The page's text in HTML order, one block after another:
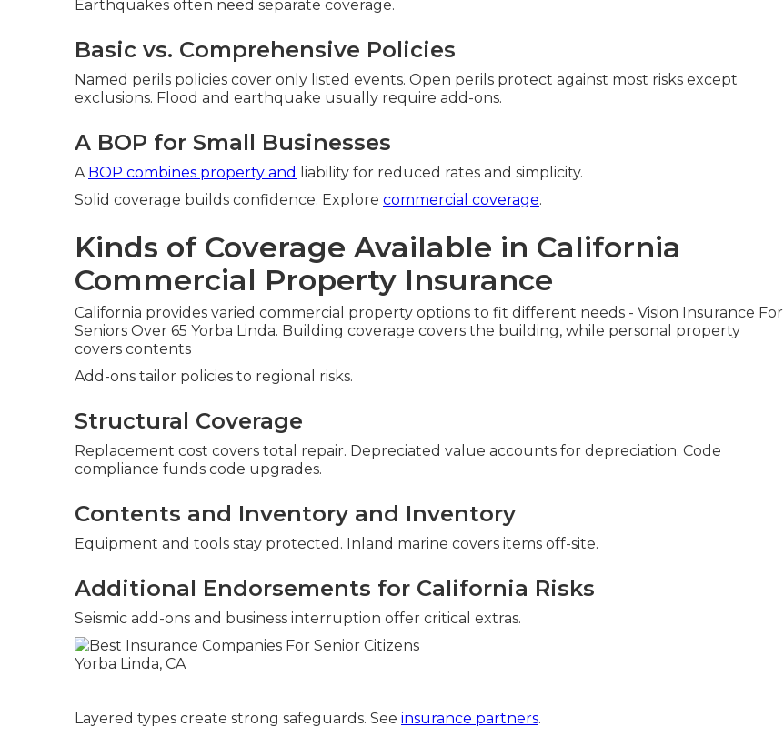
Earthquakes often need separate coverage.
Basic vs. Comprehensive Policies
Named perils policies cover only listed events. Open perils protect against most risks except
exclusions. Flood and earthquake usually require add-ons.
A BOP for Small Businesses
A BOP combines property and
liability for reduced rates and simplicity.
Solid coverage builds confidence. Explore commercial coverage.
Kinds of Coverage Available in California
Commercial Property Insurance
California provides varied commercial property options to fit different needs - Vision Insurance For
Seniors Over 65 Yorba Linda. Building coverage covers the building, while personal property
covers contents
Add-ons tailor policies to regional risks.
Structural Coverage
Replacement cost covers total repair. Depreciated value accounts for depreciation. Code
compliance funds code upgrades.
Contents and Inventory and Inventory
Equipment and tools stay protected. Inland marine covers items off-site.
Additional Endorsements for California Risks
Seismic add-ons and business interruption offer critical extras.
Layered types create strong safeguards. See insurance partners.